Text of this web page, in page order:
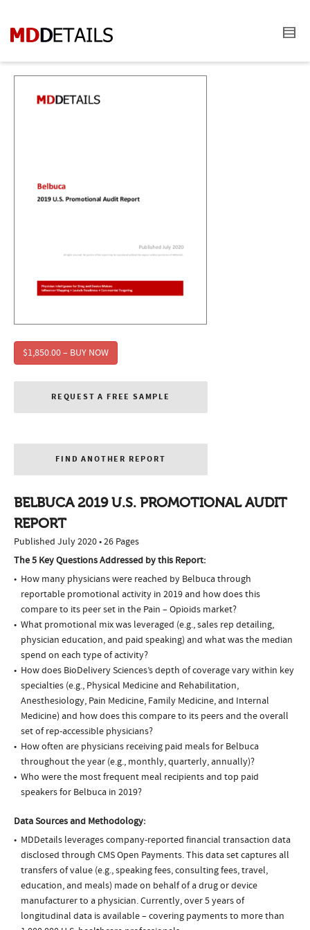
$1,850.00 – BUY NOW
REQUEST A FREE SAMPLE
FIND ANOTHER REPORT
BELBUCA 2019 U.S. PROMOTIONAL AUDIT
REPORT
Published July 2020 • 26 Pages
The 5 Key Questions Addressed by this Report:
How many physicians were reached by Belbuca through
reportable promotional activity in 2019 and how does this
compare to its peer set in the Pain – Opioids market?
What promotional mix was leveraged (e.g., sales rep detailing,
physician education, and paid speaking) and what was the median
spend on each type of activity?
How does BioDelivery Sciences’s depth of coverage vary within key
specialties (e.g., Physical Medicine and Rehabilitation,
Anesthesiology, Pain Medicine, Family Medicine, and Internal
Medicine) and how does this compare to its peers and the overall
set of rep-accessible physicians?
How often are physicians receiving paid meals for Belbuca
throughout the year (e.g., monthly, quarterly, annually)?
Who were the most frequent meal recipients and top paid
speakers for Belbuca in 2019?
Data Sources and Methodology:
MDDetails leverages company-reported financial transaction data
disclosed through CMS Open Payments. This data set captures all
transfers of value (e.g., speaking fees, consulting fees, travel,
education, and meals) made on behalf of a drug or device
manufacturer to a physician. Currently, over 5 years of
longitudinal data is available – covering payments to more than